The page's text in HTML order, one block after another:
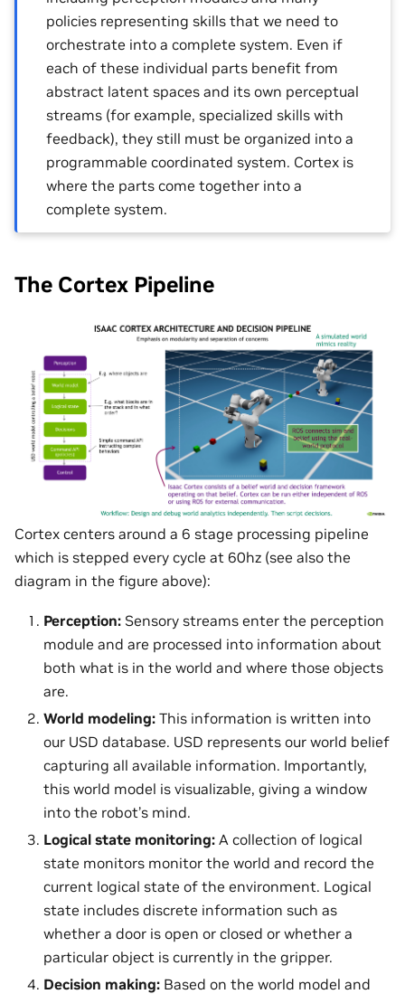
policies representing skills that we need to
orchestrate into a complete system. Even if
each of these individual parts benefit from
abstract latent spaces and its own perceptual
streams (for example, specialized skills with
feedback), they still must be organized into a
programmable coordinated system. Cortex is
where the parts come together into a
complete system.
The Cortex Pipeline
Cortex centers around a 6 stage processing pipeline
which is stepped every cycle at 60hz (see also the
diagram in the figure above):
Perception: Sensory streams enter the perception
module and are processed into information about
both what is in the world and where those objects
are.
World modeling: This information is written into
our USD database. USD represents our world belief
capturing all available information. Importantly,
this world model is visualizable, giving a window
into the robot’s mind.
Logical state monitoring: A collection of logical
state monitors monitor the world and record the
current logical state of the environment. Logical
state includes discrete information such as
whether a door is open or closed or whether a
particular object is currently in the gripper.
Decision making: Based on the world model and